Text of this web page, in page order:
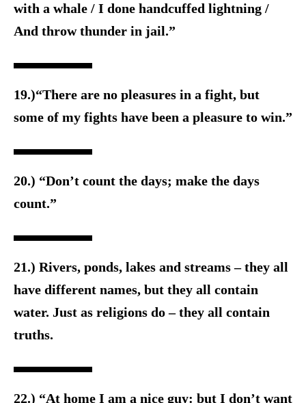
with a whale / I done handcuffed lightning /
And throw thunder in jail.”
19.)“There are no pleasures in a fight, but
some of my fights have been a pleasure to win.”
20.) “Don’t count the days; make the days
count.”
21.) Rivers, ponds, lakes and streams – they all
have different names, but they all contain
water. Just as religions do – they all contain
truths.
22.) “At home I am a nice guy: but I don’t want